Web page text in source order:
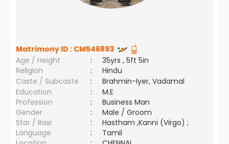
Matrimony ID : CM546893
Age / Height
:
35yrs , 5ft 5in
Religion
:
Hindu
Caste / Subcaste
:
Brahmin-Iyer, Vadamal
Education
:
M.E
Profession
:
Business Man
Gender
:
Male / Groom
Star / Rasi
:
Hastham ,Kanni (Virgo) ;
Language
:
Tamil